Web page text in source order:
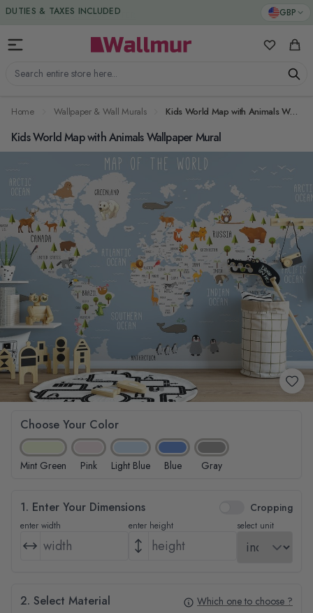
Skip to Content GBP
Search entire store here...
My Cart
DUTIES & TAXES INCLUDED
Home Wallpaper & Wall Murals Kids World Map with Animals Wallpaper Mural
Kids World Map with Animals Wallpaper Mural
Choose Your Color
Mint Green Pink Light Blue Blue Gray
1. Enter Your Dimensions Cropping
enter width enter height select unit
2. Select Material Which one to choose ?